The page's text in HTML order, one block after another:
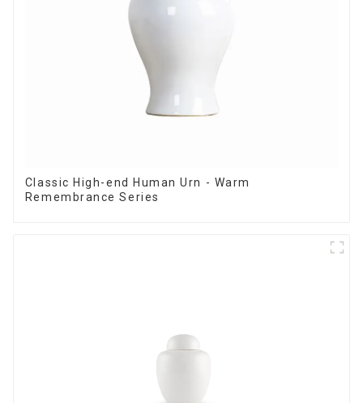
Classic High-end Human Urn - Warm
Remembrance Series